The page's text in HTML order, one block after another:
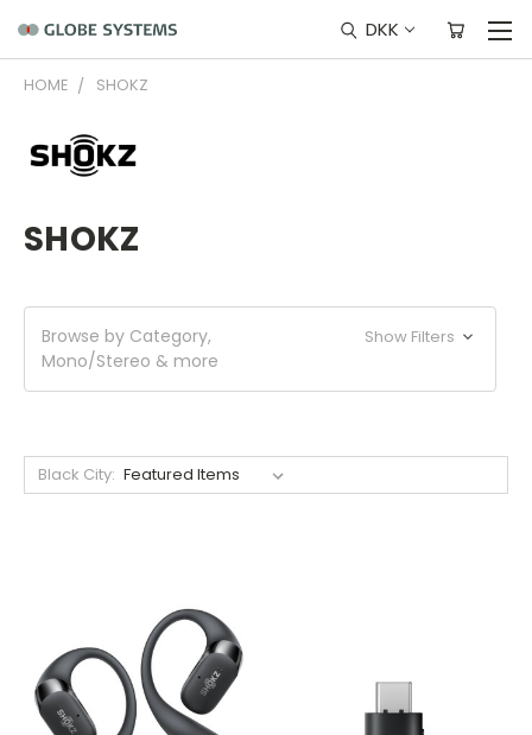
DKK
HOME SHOKZ
SHOKZ
Browse by Category,
Mono/Stereo & more
Show Filters
Black City: